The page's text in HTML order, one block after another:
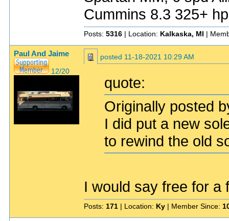
Cummins 8.3 325+ hp
Posts: 5316 | Location: Kalkaska, MI |
Paul And Jaime
12/20
posted 11-18-2021 10:29 AM
quote:
Originally posted
I did put a new
to rewind the old
I would say free for a
Posts: 171 | Location: Ky | Member Since: